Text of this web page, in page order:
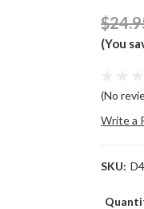
(You
(No
Write a
SKU:
Current